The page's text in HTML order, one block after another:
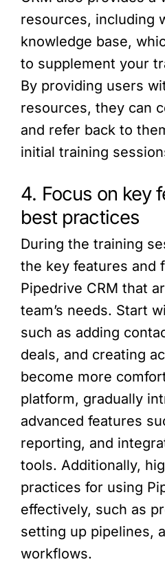
resources, including
knowledge base,
to supplement your
By providing users
resources, they can
and refer back to
initial training
4. Focus on key
best practices
During the training
the key features and
Pipedrive CRM that
team’s needs. Start
such as adding
deals, and creating
become more
platform, gradually
advanced features
reporting, and
tools. Additionally,
practices for using
effectively, such as
setting up pipelines,
workflows.